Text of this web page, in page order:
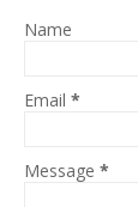
Name
Email *
Message *